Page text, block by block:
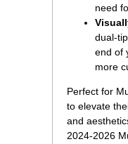
need
dual-
end of
more
Perfect for
to elevate
and
2024-2026